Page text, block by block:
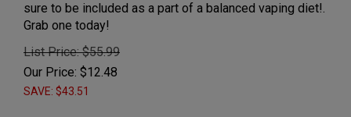
sure to be included as a part of a balanced vaping diet!.
Grab one today!
List Price: $55.99
Our Price: $12.48
SAVE: $43.51